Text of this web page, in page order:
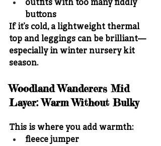
outfits with too many fiddly
buttons
If it’s cold, a lightweight thermal
top and leggings can be brilliant—
especially in winter nursery kit
season.
Woodland Wanderers Mid
Layer: Warm Without Bulky
This is where you add warmth:
fleece jumper